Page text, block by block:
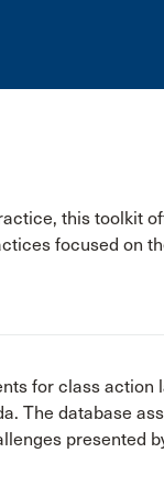
this toolkit
focused on
for class action
The database
presented